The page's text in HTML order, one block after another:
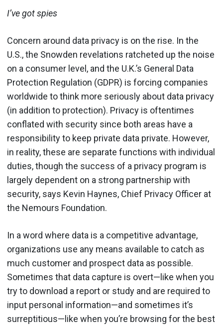
I’ve got spies
Concern around data privacy is on the rise. In the
U.S., the Snowden revelations ratcheted up the noise
on a consumer level, and the U.K.’s General Data
Protection Regulation (GDPR) is forcing companies
worldwide to think more seriously about data privacy
(in addition to protection). Privacy is oftentimes
conflated with security since both areas have a
responsibility to keep private data private. However,
in reality, these are separate functions with individual
duties, though the success of a privacy program is
largely dependent on a strong partnership with
security, says Kevin Haynes, Chief Privacy Officer at
the Nemours Foundation.
In a word where data is a competitive advantage,
organizations use any means available to catch as
much customer and prospect data as possible.
Sometimes that data capture is overt—like when you
try to download a report or study and are required to
input personal information—and sometimes it’s
surreptitious—like when you’re browsing for the best